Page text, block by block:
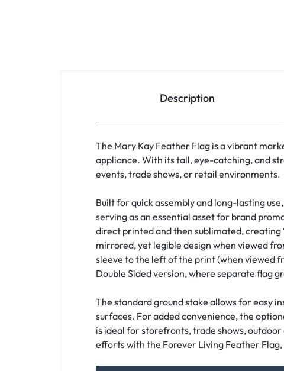
Description
The Mary Kay Feather Flag is a vibrant
appliance. With its tall, eye-catching, and
events, trade shows, or retail environments.
Built for quick assembly and long-lasting
serving as an essential asset for brand
direct printed and then sublimated,
mirrored, yet legible design when viewed
sleeve to the left of the print (when viewed
Double Sided version, where separate flag
The standard ground stake allows for easy
surfaces. For added convenience, the
is ideal for storefronts, trade shows,
efforts with the Forever Living Feather